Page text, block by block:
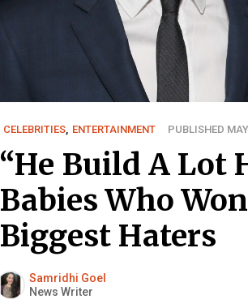
CELEBRITIES, ENTERTAINMENT PUBLISHED
“He Build A Lot
Babies Who
Biggest Haters
Samridhi Goel
News Writer